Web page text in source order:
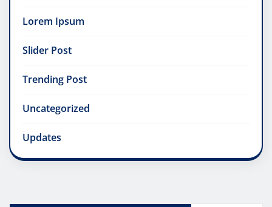
Lorem Ipsum
Slider Post
Trending Post
Uncategorized
Updates